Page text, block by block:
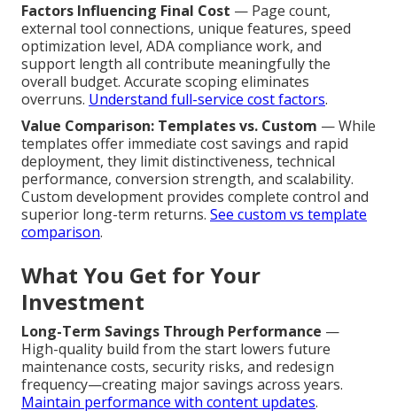
Factors Influencing Final Cost — Page count,
external tool connections, unique features, speed
optimization level, ADA compliance work, and
support length all contribute meaningfully the
overall budget. Accurate scoping eliminates
overruns. Understand full-service cost factors.
Value Comparison: Templates vs. Custom — While
templates offer immediate cost savings and rapid
deployment, they limit distinctiveness, technical
performance, conversion strength, and scalability.
Custom development provides complete control and
superior long-term returns. See custom vs template
comparison.
What You Get for Your
Investment
Long-Term Savings Through Performance —
High-quality build from the start lowers future
maintenance costs, security risks, and redesign
frequency—creating major savings across years.
Maintain performance with content updates.